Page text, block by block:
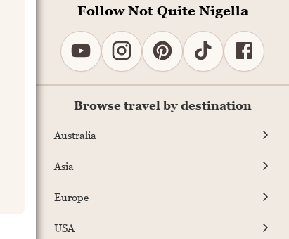
Follow Not Quite Nigella
Browse travel by destination
Australia
Asia
Europe
USA